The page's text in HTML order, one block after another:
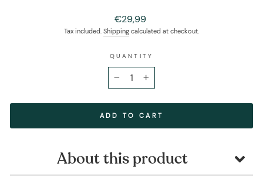
Regular
price
€29,99
Tax included. Shipping calculated at checkout.
QUANTITY
ADD TO CART
About this product